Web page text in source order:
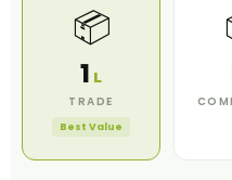
📦
1 L
TRADE
Best Value